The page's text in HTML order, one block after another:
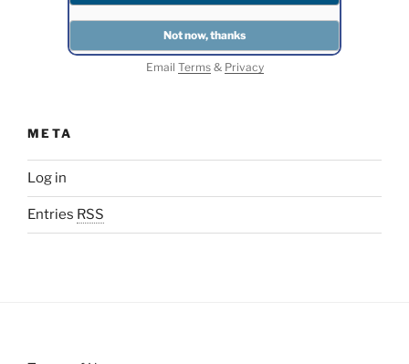
Email Terms& Privacy
META
Log in
Entries RSS